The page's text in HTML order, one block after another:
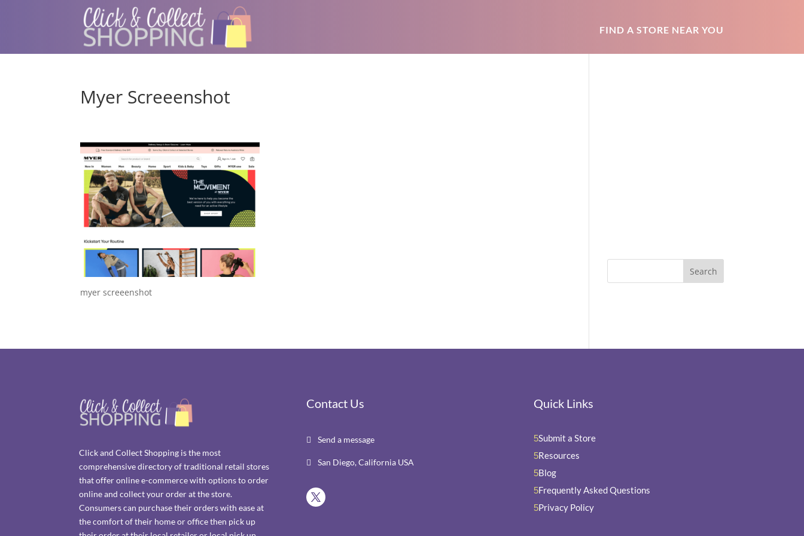
FIND A STORE NEAR YOU
Myer Screeenshot
myer screeenshot
Click and Collect Shopping is the most
comprehensive directory of traditional retail stores
that offer online e-commerce with options to order
online and collect your order at the store.
Consumers can purchase their orders with ease at
the comfort of their home or office then pick up
Contact Us
 Send a message
 San Diego, California USA
Quick Links
5Submit a Store
5Resources
5Blog
5Frequently Asked Questions
5Privacy Policy